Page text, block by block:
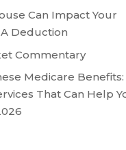
Can Impact Your
Deduction
Commentary
Medicare Benefits:
That Can Help